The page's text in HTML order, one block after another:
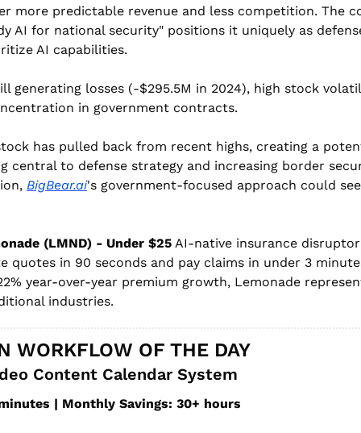
more predictable revenue and less competition. The
AI for national security" positions it uniquely as
AI capabilities.
generating losses (-$295.5M in 2024), high stock
in government contracts.
has pulled back from recent highs, creating a
central to defense strategy and increasing border
BigBear.ai's government-focused approach could
(LMND) - Under $25 AI-native insurance
quotes in 90 seconds and pay claims in under 3
year-over-year premium growth, Lemonade
industries.
WORKFLOW OF THE DAY
Content Calendar System
| Monthly Savings: 30+ hours